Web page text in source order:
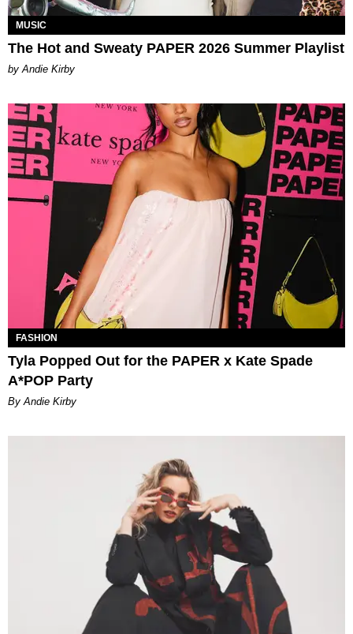
MUSIC
The Hot and Sweaty PAPER 2026 Summer Playlist
by Andie Kirby
FASHION
Tyla Popped Out for the PAPER x Kate Spade
A*POP Party
By Andie Kirby